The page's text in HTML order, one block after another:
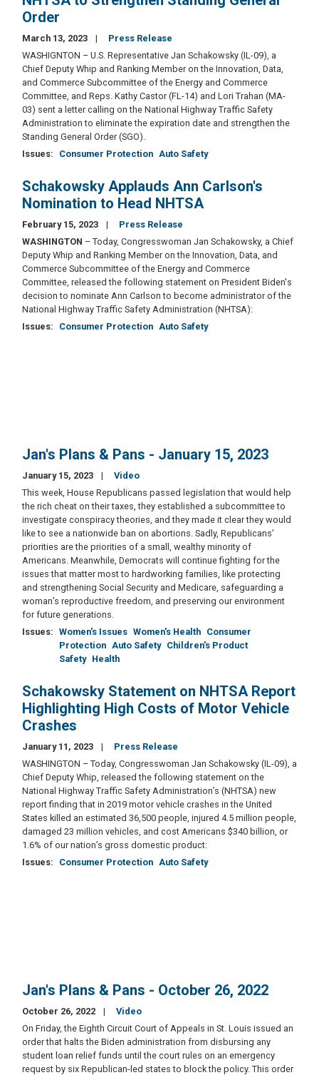
Order
March 13, 2023
Press Release
WASHIGNTON – U.S. Representative Jan Schakowsky (IL-09), a
Chief Deputy Whip and Ranking Member on the Innovation, Data,
and Commerce Subcommittee of the Energy and Commerce
Committee, and Reps. Kathy Castor (FL-14) and Lori Trahan (MA-
03) sent a letter calling on the National Highway Traffic Safety
Administration to eliminate the expiration date and strengthen the
Standing General Order (SGO).
Issues: Consumer Protection Auto Safety
Schakowsky Applauds Ann Carlson's
Nomination to Head NHTSA
February 15, 2023
Press Release
WASHINGTON – Today, Congresswoman Jan Schakowsky, a Chief
Deputy Whip and Ranking Member on the Innovation, Data, and
Commerce Subcommittee of the Energy and Commerce
Committee, released the following statement on President Biden's
decision to nominate Ann Carlson to become administrator of the
National Highway Traffic Safety Administration (NHTSA):
Issues: Consumer Protection Auto Safety
Jan's Plans & Pans - January 15, 2023
January 15, 2023
Video
This week, House Republicans passed legislation that would help
the rich cheat on their taxes, they established a subcommittee to
investigate conspiracy theories, and they made it clear they would
like to see a nationwide ban on abortions. Sadly, Republicans’
priorities are the priorities of a small, wealthy minority of
Americans. Meanwhile, Democrats will continue fighting for the
issues that matter most to hardworking families, like protecting
and strengthening Social Security and Medicare, safeguarding a
woman’s reproductive freedom, and preserving our environment
for future generations.
Issues: Women's Issues Women's Health Consumer
Protection Auto Safety Children's Product
Safety Health
Schakowsky Statement on NHTSA Report
Highlighting High Costs of Motor Vehicle
Crashes
January 11, 2023
Press Release
WASHINGTON – Today, Congresswoman Jan Schakowsky (IL-09), a
Chief Deputy Whip, released the following statement on the
National Highway Traffic Safety Administration’s (NHTSA) new
report finding that in 2019 motor vehicle crashes in the United
States killed an estimated 36,500 people, injured 4.5 million people,
damaged 23 million vehicles, and cost Americans $340 billion, or
1.6% of our nation’s gross domestic product:
Issues: Consumer Protection Auto Safety
Jan's Plans & Pans - October 26, 2022
October 26, 2022
Video
On Friday, the Eighth Circuit Court of Appeals in St. Louis issued an
order that halts the Biden administration from disbursing any
student loan relief funds until the court rules on an emergency
request by six Republican-led states to block the policy. This order